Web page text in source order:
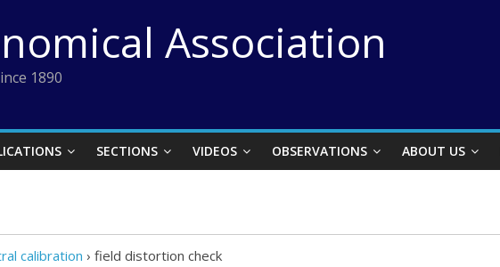
Association
1890
SECTIONS VIDEOS OBSERVATIONS ABOUT US
calibration › field distortion check